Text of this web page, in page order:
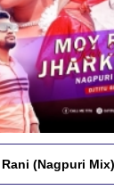
(Nagpuri